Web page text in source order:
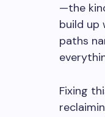
—the
build up
paths
Fixing